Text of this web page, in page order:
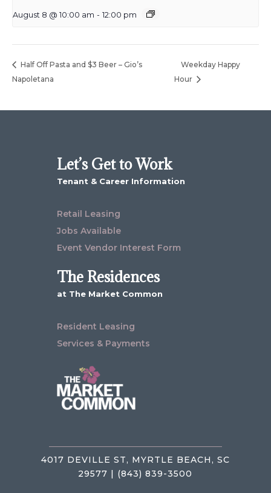
August 8 @ 10:00 am - 12:00 pm
Half Off Pasta and $3 Beer – Gio’s
Napoletana
Weekday Happy
Hour
Let’s Get to Work
Tenant & Career Information
Retail Leasing
Jobs Available
Event Vendor Interest Form
The Residences
at The Market Common
Resident Leasing
Services & Payments
4017 DEVILLE ST, MYRTLE BEACH, SC
29577 | (843) 839-3500